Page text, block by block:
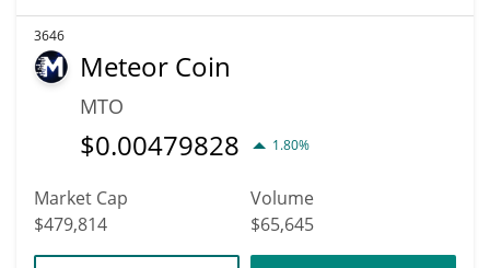
3646
Meteor Coin
MTO
$0.00479828 1.80%
Market Cap
$479,814
Volume
$65,645